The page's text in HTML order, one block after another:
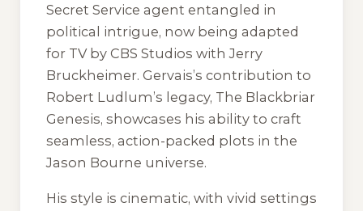
Secret Service agent entangled in
political intrigue, now being adapted
for TV by CBS Studios with Jerry
Bruckheimer. Gervais’s contribution to
Robert Ludlum’s legacy, The Blackbriar
Genesis, showcases his ability to craft
seamless, action-packed plots in the
Jason Bourne universe.
His style is cinematic, with vivid settings